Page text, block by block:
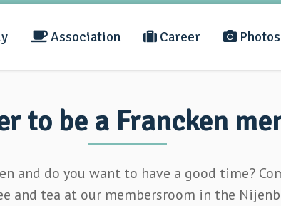
Association Career Photos
to be a Francken
and do you want to have a good time?
and tea at our membersroom in the